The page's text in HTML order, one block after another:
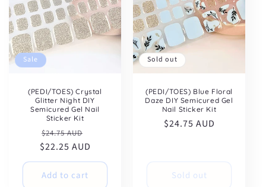
Sale
(PEDI/TOES) Crystal
Glitter Night DIY
Semicured Gel Nail
Sticker Kit
Regular
price
$24.75 AUD
price
$22.25 AUD
Add to cart
Sold out
(PEDI/TOES) Blue Floral
Daze DIY Semicured Gel
Nail Sticker Kit
Regular
$24.75 AUD
Sold out